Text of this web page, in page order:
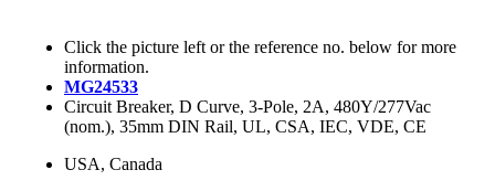
Click the picture left or the reference no. below for more
information.
MG24533
Circuit Breaker, D Curve, 3-Pole, 2A, 480Y/277Vac
(nom.), 35mm DIN Rail, UL, CSA, IEC, VDE, CE
USA, Canada